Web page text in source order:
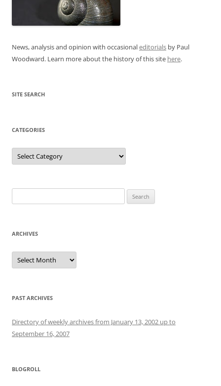
News, analysis and opinion with occasionaleditorials by Paul
Woodward. Learn more about the history of this site here.
SITE SEARCH
CATEGORIES
Categories
for:
ARCHIVES
Archives
PAST ARCHIVES
Directory of weekly archives from January 13, 2002 up to
September 16, 2007
BLOGROLL